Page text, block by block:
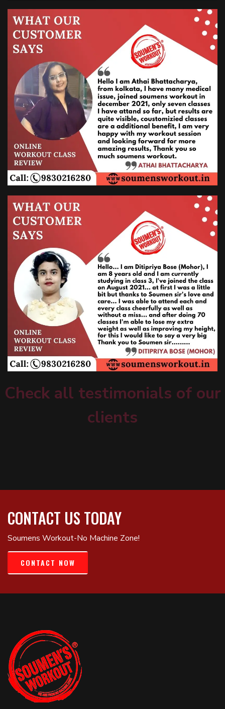
Check all testimonials of our
clients
CONTACT US TODAY
Soumens Workout-No Machine Zone!
CONTACT NOW